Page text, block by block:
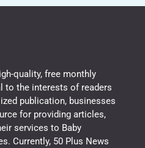
quality, free monthly
to the interests of readers
publication, businesses
for providing articles,
services to Baby
Currently, 50 Plus News